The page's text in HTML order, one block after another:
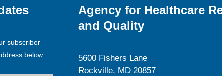
subscriber
below.
Agency for Healthcare
and Quality
5600 Fishers Lane
Rockville, MD 20857